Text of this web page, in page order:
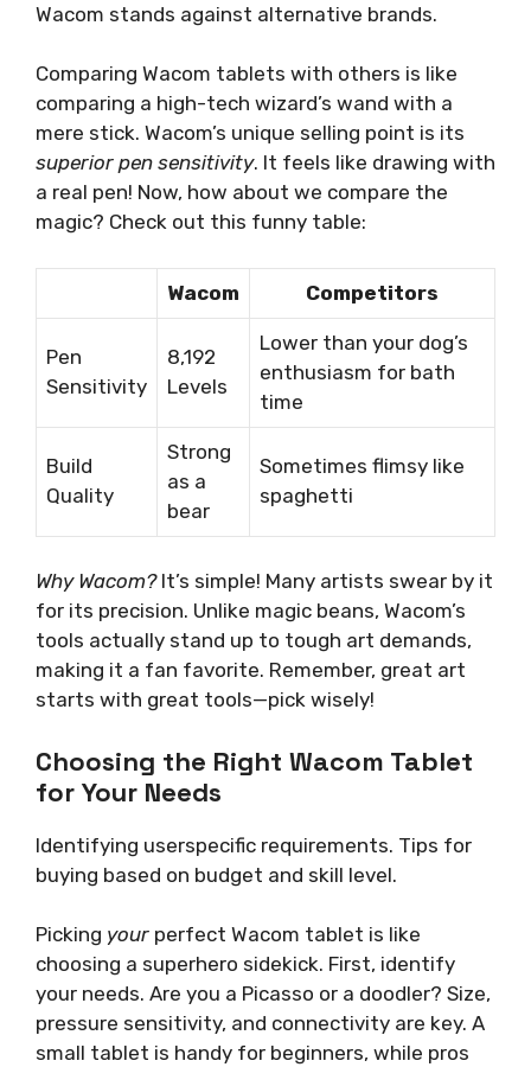
Wacom stands against alternative brands.
Comparing Wacom tablets with others is like
comparing a high-tech wizard’s wand with a
mere stick. Wacom’s unique selling point is its
superior pen sensitivity. It feels like drawing with
a real pen! Now, how about we compare the
magic? Check out this funny table:
Wacom Competitors
Pen
Sensitivity
8,192
Levels
Lower than your dog’s
enthusiasm for bath
time
Build
Quality
Strong
as a
bear
Sometimes flimsy like
spaghetti
Why Wacom?It’s simple! Many artists swear by it
for its precision. Unlike magic beans, Wacom’s
tools actually stand up to tough art demands,
making it a fan favorite. Remember, great art
starts with great tools—pick wisely!
Choosing the Right Wacom Tablet
for Your Needs
Identifying userspecific requirements. Tips for
buying based on budget and skill level.
Picking your perfect Wacom tablet is like
choosing a superhero sidekick. First, identify
your needs. Are you a Picasso or a doodler? Size,
pressure sensitivity, and connectivity are key. A
small tablet is handy for beginners, while pros